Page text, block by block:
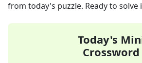
from today's puzzle. Ready to solve
Today's
Crossword